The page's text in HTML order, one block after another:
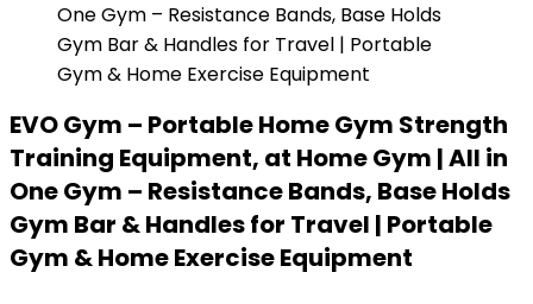
EVO Gym – Portable Home Gym Strength
Training Equipment, at Home Gym | All in
One Gym – Resistance Bands, Base Holds
Gym Bar & Handles for Travel | Portable
Gym & Home Exercise Equipment